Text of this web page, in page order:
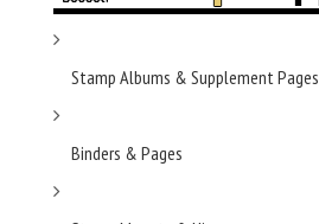
Stamp Albums & Supplement Pages
Binders & Pages